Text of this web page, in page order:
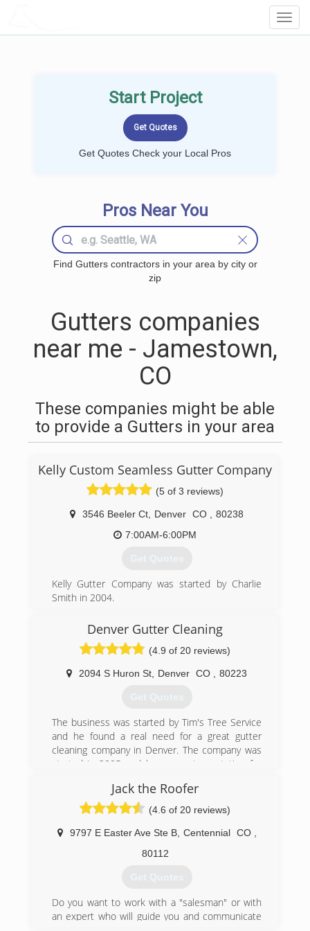
Start Project
Get Quotes Check your Local Pros
Pros Near You
Find Gutters contractors in your area by city or
zip
Gutters companies
near me - Jamestown,
CO
These companies might be able
to provide a Gutters in your area
Kelly Custom Seamless Gutter Company
(5 of 3 reviews)
3546 Beeler Ct Denver CO
80238
7:00AM-6:00PM
Get Quotes
Kelly Gutter Company was started by Charlie
Smith in 2004.
(303) 398-5355
Denver Gutter Cleaning
(4.9 of 20 reviews)
2094 S Huron St Denver CO 80223
Get Quotes
The business was started by Tim's Tree Service
and he found a real need for a great gutter
cleaning company in Denver. The company was
started in 2005 and has a great reputation for
employee and great friend of Tim's and
purchased Denver Gutter Cleaning in 2010.
I have great clients who rely on me to keep their
rain gutter system working properly. I am a
Colorado native and live in Denver ( Highlands
neighborhood ). I carry the proper insurance
licensing, ladder and rope skills to be working on
Your home typically is your largest asset your (
pride and joy). Having a qualified gutter cleaner
Jack the Roofer
(4.6 of 20 reviews)
9797 E Easter Ave Ste B, Centennial CO
80112
Get Quotes
Do you want to work with a "salesman" or with
an expert who will guide you and communicate